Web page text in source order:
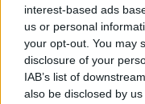
interest-based ads
us or personal
your opt-out. You may
disclosure of your
IAB’s list of
also be disclosed by